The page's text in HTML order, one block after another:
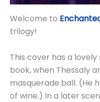
Welcome to
trilogy!
This cover has a
book, when Thessaly
masquerade ball. (He
of wine.) In a later